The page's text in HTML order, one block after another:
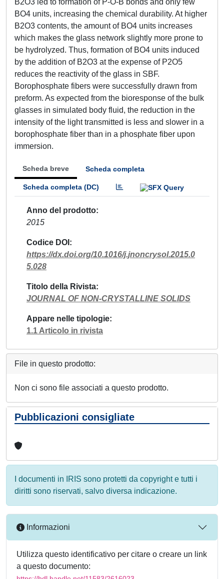
B2O3 led to formation of P-O-B bonds and only few
BO4 units, increasing the chemical durability. At higher
B2O3 contents, the amount of BO4 units increases
which makes the glass network slightly more prone to
be hydrolyzed. Thus, formation of BO4 units induced
by the addition of B2O3 at the expense of P2O5
reduces the reactivity of the glass in SBF.
Borophosphate fibers were successfully drawn from
preform. As expected from the bioresponse of the bulk
glasses in simulated body fluid, the reduction in the
intensity of the light transmitted is less and slower in a
borophosphate fiber than in a phosphate fiber upon
immersion.
Scheda breve Scheda completa
Scheda completa (DC)
Anno del prodotto
2015
Codice DOI
https://dx.doi.org/10.1016/j.jnoncrysol.2015.0
5.028
Titolo della Rivista
JOURNAL OF NON-CRYSTALLINE SOLIDS
Appare nelle tipologie
1.1 Articolo in rivista
File in questo prodotto:
Non ci sono file associati a questo prodotto.
Pubblicazioni consigliate
I documenti in IRIS sono protetti da copyright e tutti i
diritti sono riservati, salvo diversa indicazione.
Informazioni
Utilizza questo identificativo per citare o creare un link
a questo documento: